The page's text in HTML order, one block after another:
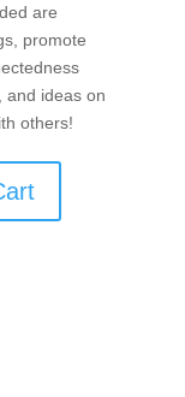
are
promote
and ideas on
others!